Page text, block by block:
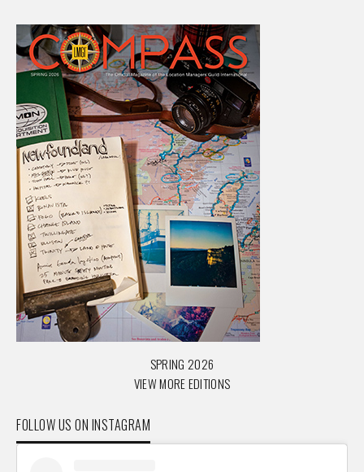
SPRING 2026
VIEW MORE EDITIONS
FOLLOW US ON INSTAGRAM